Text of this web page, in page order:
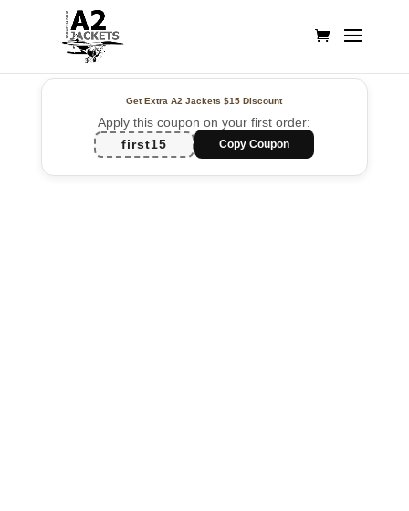
Get Extra A2 Jackets$15 Discount
Apply this coupon on your first order:
first15
Copy Coupon